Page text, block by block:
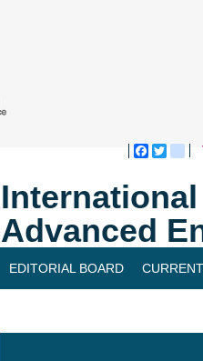
Advanced
EDITORIAL BOARD